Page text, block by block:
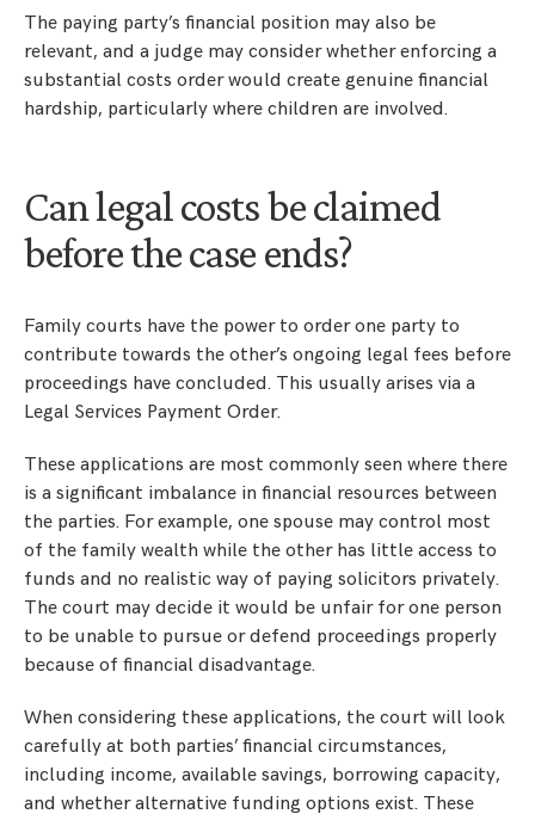
The paying party’s financial position may also be
relevant, and a judge may consider whether enforcing a
substantial costs order would create genuine financial
hardship, particularly where children are involved.
Can legal costs be claimed
before the case ends?
Family courts have the power to order one party to
contribute towards the other’s ongoing legal fees before
proceedings have concluded. This usually arises via a
Legal Services Payment Order.
These applications are most commonly seen where there
is a significant imbalance in financial resources between
the parties. For example, one spouse may control most
of the family wealth while the other has little access to
funds and no realistic way of paying solicitors privately.
The court may decide it would be unfair for one person
to be unable to pursue or defend proceedings properly
because of financial disadvantage.
When considering these applications, the court will look
carefully at both parties’ financial circumstances,
including income, available savings, borrowing capacity,
and whether alternative funding options exist. These